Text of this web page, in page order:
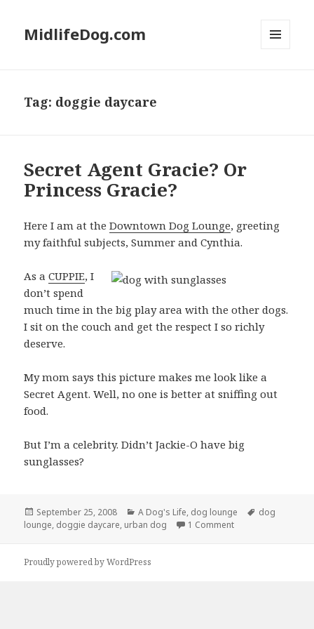
MidlifeDog.com
Tag: doggie daycare
Secret Agent Gracie? Or
Princess Gracie?
Here I am at theDowntown Dog Lounge, greeting
my faithful subjects, Summer and Cynthia.
As aCUPPIE, I
don’t spend
much time in the big play area with the other dogs.
I sit on the couch and get the respect I so richly
deserve.
My mom says this picture makes me look like a
Secret Agent. Well, no one is better at sniffing out
food.
But I’m a celebrity. Didn’t Jackie-O have big
sunglasses?
Posted
on
September 25, 2008 Categories
A Dog's Life, dog lounge Tags
dog
lounge, doggie daycare, urban dog 1 Commenton Secret Agent
Proudly powered by WordPress